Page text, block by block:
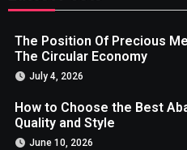
The Position Of Precious
The Circular Economy
July 4, 2026
How to Choose the Best
Quality and Style
June 10, 2026